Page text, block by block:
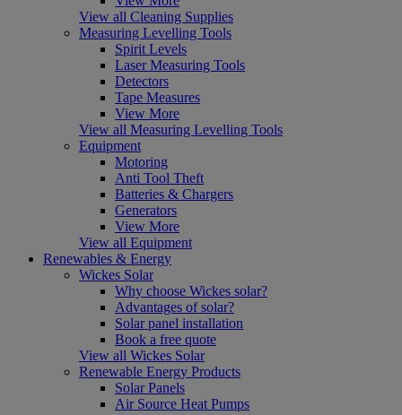
View all Cleaning Supplies
Measuring Levelling Tools
Spirit Levels
Laser Measuring Tools
Detectors
Tape Measures
View More
View all Measuring Levelling Tools
Equipment
Motoring
Anti Tool Theft
Batteries & Chargers
Generators
View More
View all Equipment
Renewables & Energy
Wickes Solar
Why choose Wickes solar?
Advantages of solar?
Solar panel installation
Book a free quote
View all Wickes Solar
Renewable Energy Products
Solar Panels
Air Source Heat Pumps